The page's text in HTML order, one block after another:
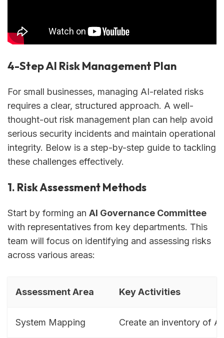
4-Step AI Risk Management Plan
For small businesses, managing AI-related risks
requires a clear, structured approach. A well-
thought-out risk management plan can help avoid
serious security incidents and maintain operational
integrity. Below is a step-by-step guide to tackling
these challenges effectively.
1. Risk Assessment Methods
Start by forming an AI Governance Committee
with representatives from key departments. This
team will focus on identifying and assessing risks
across various areas:
Assessment Area Key Activities
System Mapping Create an inventory of